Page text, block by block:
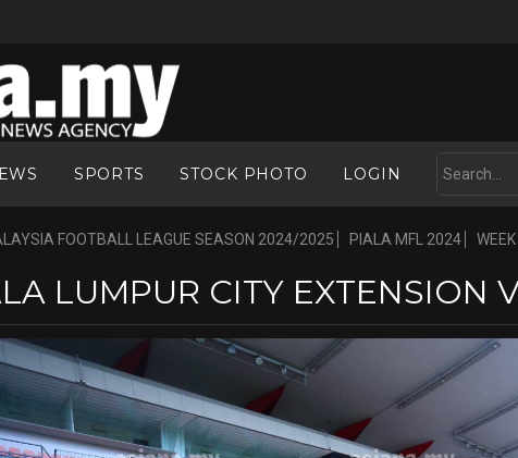
SPORTS STOCK PHOTO LOGIN
FOOTBALL LEAGUE SEASON 2024/2025 PIALA MFL 2024 WEEK
LUMPUR CITY EXTENSION